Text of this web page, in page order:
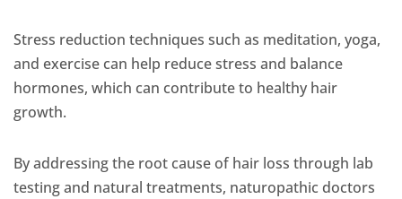
Stress reduction techniques such as meditation, yoga,
and exercise can help reduce stress and balance
hormones, which can contribute to healthy hair
growth.
By addressing the root cause of hair loss through lab
testing and natural treatments, naturopathic doctors